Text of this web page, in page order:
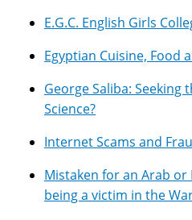
E.G.C. English Girls
George Saliba: Seeking
Science?
Internet Scams and
Mistaken for an Arab
being a victim in the